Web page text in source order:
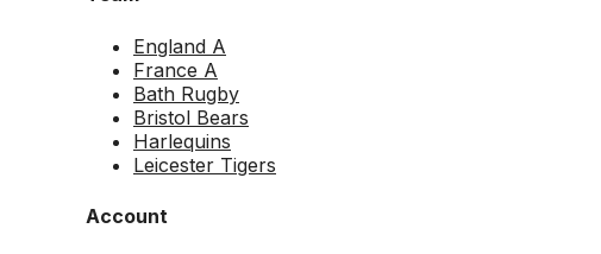
England A
France A
Bath Rugby
Bristol Bears
Harlequins
Leicester Tigers
Account